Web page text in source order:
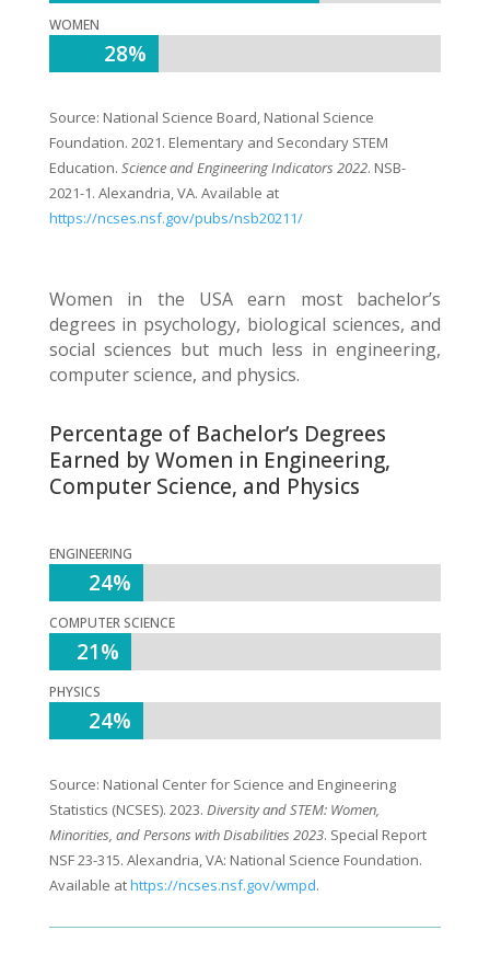
WOMEN
28%
28%
Source: National Science Board, National Science
Foundation. 2021. Elementary and Secondary STEM
Education. Science and Engineering Indicators 2022. NSB-
2021-1. Alexandria, VA. Available at
https://ncses.nsf.gov/pubs/nsb20211/
Women in the USA earn most bachelor’s
degrees in psychology, biological sciences, and
social sciences but much less in engineering,
computer science, and physics.
Percentage of Bachelor’s Degrees
Earned by Women in Engineering,
Computer Science, and Physics
ENGINEERING
24%
24%
COMPUTER SCIENCE
21%
21%
PHYSICS
24%
24%
Source: National Center for Science and Engineering
Statistics (NCSES). 2023. Diversity and STEM: Women,
Minorities, and Persons with Disabilities 2023. Special Report
NSF 23-315. Alexandria, VA: National Science Foundation.
Available athttps://ncses.nsf.gov/wmpd.